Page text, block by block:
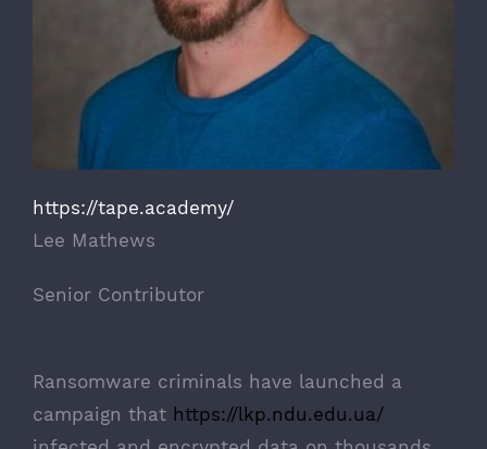
https://tape.academy/
Lee Mathews
Senior Contributor
Ransomware criminals have launched a
campaign that https://lkp.ndu.edu.ua/